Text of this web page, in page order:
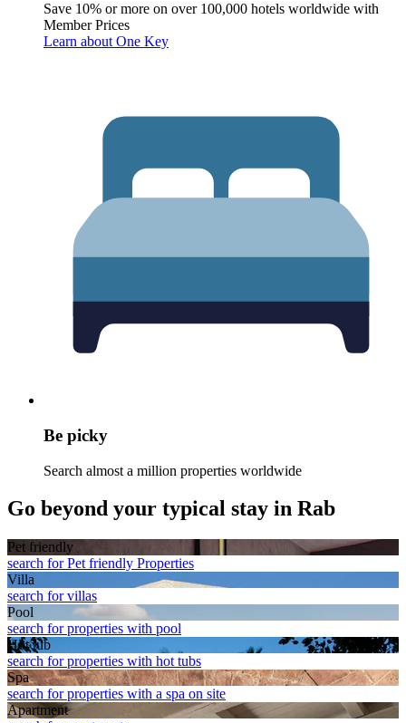
Save 10% or more on over 100,000 hotels worldwide with
Member Prices
Learn about One Key
Be picky
Search almost a million properties worldwide
Go beyond your typical stay in Rab
Pet friendly
search for Pet friendly Properties
Villa
search for villas
Pool
search for properties with pool
Hot tub
search for properties with hot tubs
Spa
search for properties with a spa on site
Apart­ment